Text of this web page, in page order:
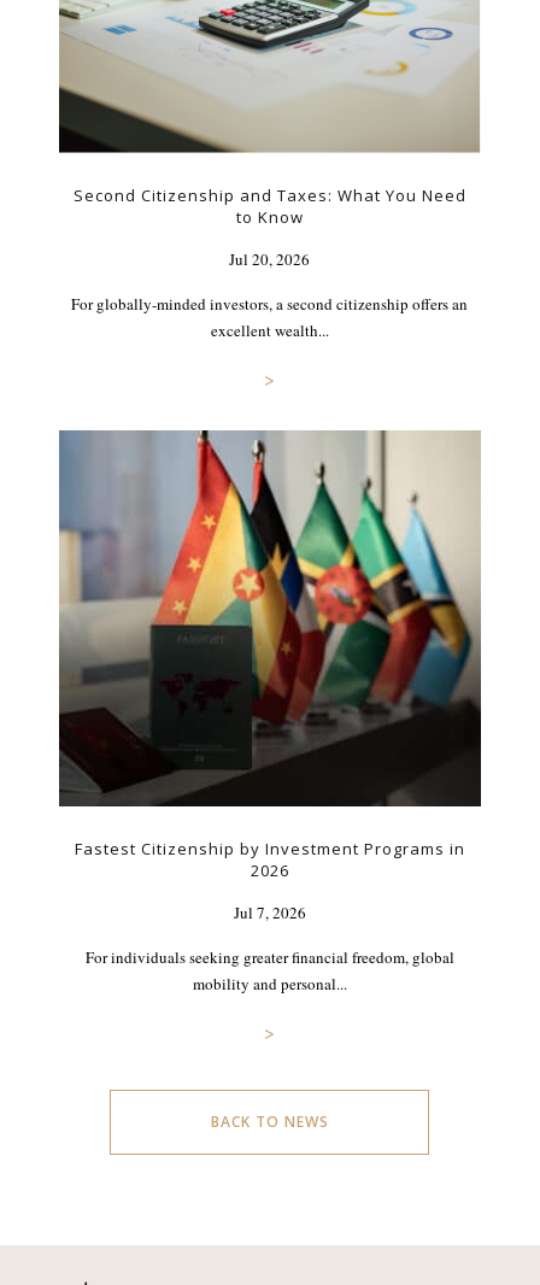
Second Citizenship and Taxes: What You Need
to Know
Jul 20, 2026
For globally-minded investors, a second citizenship offers an
excellent wealth...
>
Fastest Citizenship by Investment Programs in
2026
Jul 7, 2026
For individuals seeking greater financial freedom, global
mobility and personal...
>
BACK TO NEWS